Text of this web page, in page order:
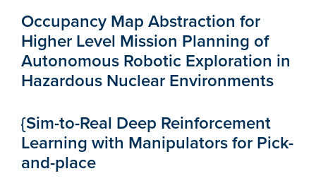
Occupancy Map Abstraction for
Higher Level Mission Planning of
Autonomous Robotic Exploration in
Hazardous Nuclear Environments
{Sim-to-Real Deep Reinforcement
Learning with Manipulators for Pick-
and-place